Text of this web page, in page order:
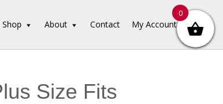
Shop About Contact My Account
Size Fits
0